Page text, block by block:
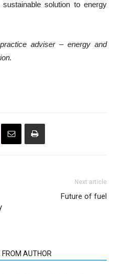
solution to energy
adviser – energy and
Next article
Future of fuel
FROM AUTHOR